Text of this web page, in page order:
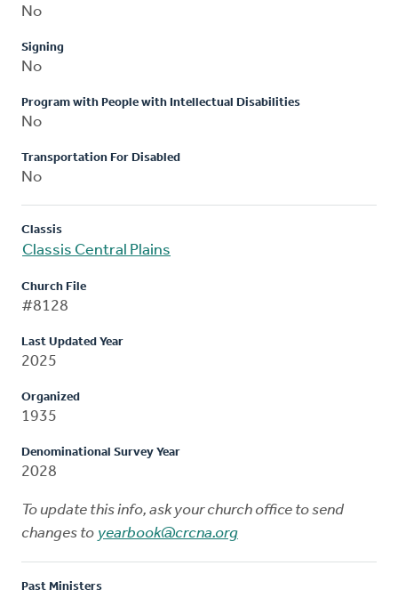
No
Signing
No
Program with People with Intellectual Disabilities
No
Transportation For Disabled
No
Classis
Classis Central Plains
Church File
#8128
Last Updated Year
2025
Organized
1935
Denominational Survey Year
2028
To update this info, ask your church office to send
changes to yearbook@crcna.org
Past Ministers